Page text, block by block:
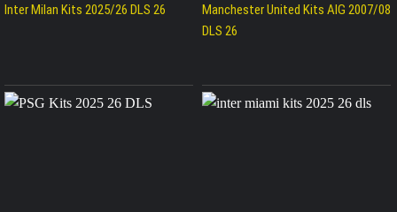
Inter Milan Kits 2025/26 DLS 26
Manchester United Kits AIG 2007/08
DLS 26